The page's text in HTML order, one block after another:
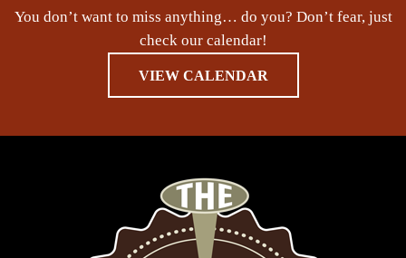
You don’t want to miss anything… do you? Don’t fear, just
check our calendar!
VIEW CALENDAR